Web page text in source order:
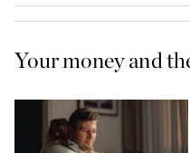
Your money and